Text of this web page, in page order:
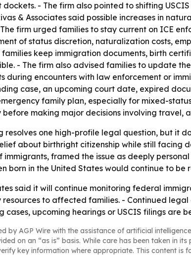
- The firm also pointed to shifting
& Associates said possible increases in
firm urged families to stay current on ICE
of status discretion, naturalization costs,
keep immigration documents, birth
- The firm also advised families to update
during encounters with law enforcement or
case, an upcoming court date, expired
family plan, especially for mixed-
making major decisions involving travel,
resolves one high-profile legal question, but it
about birthright citizenship while still
framed the issue as deeply
born in the United States would continue to be
said it will continue monitoring federal
to affected families. - Continued
cases, upcoming hearings or USCIS filings
by AGP Wire with the assistance of artificial
on an “as is” basis. While care has been taken in
key information where appropriate. This content